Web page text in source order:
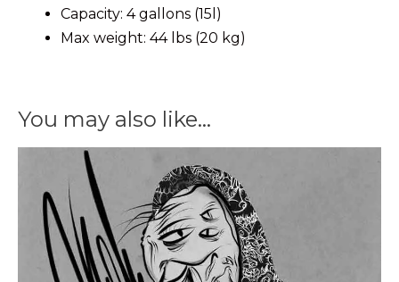
Capacity: 4 gallons (15l)
Max weight: 44 lbs (20 kg)
You may also like…